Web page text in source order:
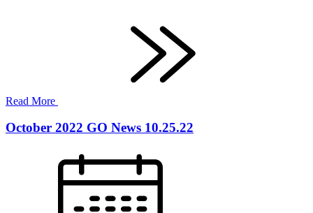
Read More
October 2022 GO News 10.25.22